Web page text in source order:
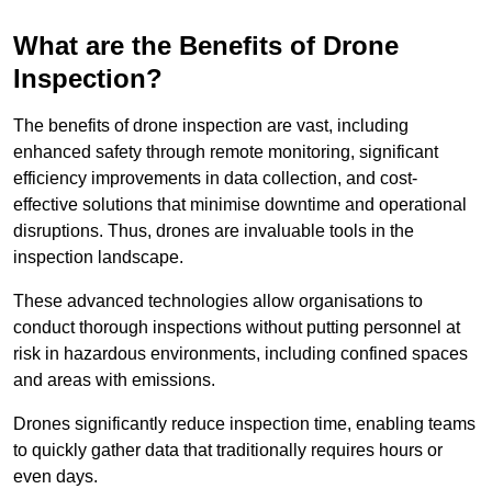
What are the Benefits of Drone
Inspection?
The benefits of drone inspection are vast, including
enhanced safety through remote monitoring, significant
efficiency improvements in data collection, and cost-
effective solutions that minimise downtime and operational
disruptions. Thus, drones are invaluable tools in the
inspection landscape.
These advanced technologies allow organisations to
conduct thorough inspections without putting personnel at
risk in hazardous environments, including confined spaces
and areas with emissions.
Drones significantly reduce inspection time, enabling teams
to quickly gather data that traditionally requires hours or
even days.